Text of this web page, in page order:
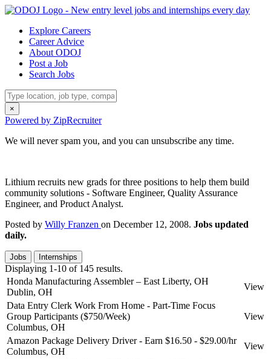
Explore Careers
Career Advice
About ODOJ
Post a Job
Search Jobs
×
Powered by ZipRecruiter
We will never spam you, and you can unsubscribe any time.
Lithium recruits new grads for three positions to help them build
community solutions - Software Engineer, Quality Assurance
Engineer, and Product Analyst.
Posted by Willy Franzen on December 12, 2008. Jobs updated
daily.
Jobs Internships
Displaying 1-10 of 145 results.
Honda Manufacturing Assembler – East Liberty, OH
Dublin, OH
View
Data Entry Clerk Work From Home - Part-Time Focus
Group Participants ($750/Week)
Columbus, OH
View
Amazon Package Delivery Driver - Earn $16.50 - $29.00/hr
Columbus, OH
View